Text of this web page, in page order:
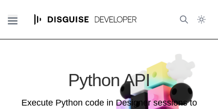
Python API
Execute Python code in Designer sessions to